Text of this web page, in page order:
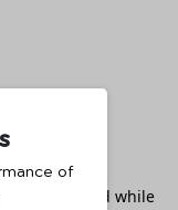
of
has occurred while